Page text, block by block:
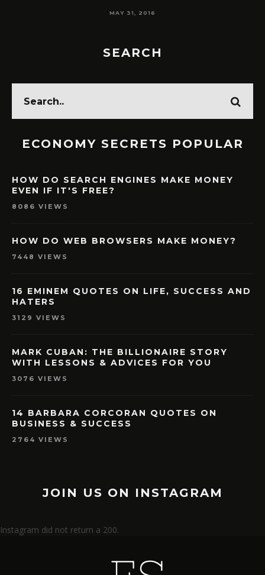
MAY 31, 2016
SEARCH
ECONOMY SECRETS POPULAR
HOW DO SEARCH ENGINES MAKE MONEY
EVEN IF IT'S FREE?
8086 VIEWS
HOW DO WEB BROWSERS MAKE MONEY?
7448 VIEWS
16 EMINEM QUOTES ON LIFE, SUCCESS AND
HATERS
3129 VIEWS
MARK CUBAN: THE BILLIONAIRE STORY
WITH LESSONS & ADVICES FOR YOU
3076 VIEWS
14 BARBARA CORCORAN QUOTES ON
BUSINESS & SUCCESS
2764 VIEWS
JOIN US ON INSTAGRAM
Instagram did not return a 200.